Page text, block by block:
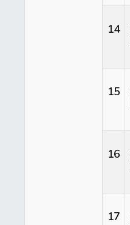
14
15
16
17